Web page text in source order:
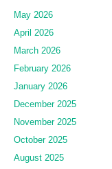
May 2026
April 2026
March 2026
February 2026
January 2026
December 2025
November 2025
October 2025
August 2025